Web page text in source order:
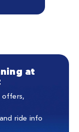
at
offers,
ride info